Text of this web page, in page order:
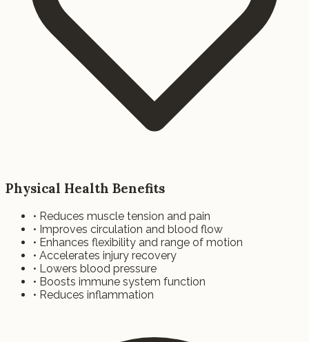
Physical Health Benefits
• Reduces muscle tension and pain
• Improves circulation and blood flow
• Enhances flexibility and range of motion
• Accelerates injury recovery
• Lowers blood pressure
• Boosts immune system function
• Reduces inflammation